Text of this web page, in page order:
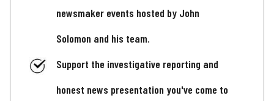
newsmaker events hosted by John
Solomon and his team.
Support the investigative reporting and
honest news presentation you've come to